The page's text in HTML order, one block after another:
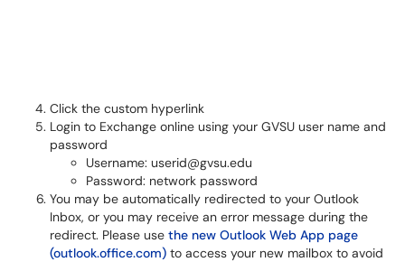
Click the custom hyperlink
Login to Exchange online using your GVSU user name and
password
Username: userid@gvsu.edu
Password: network password
You may be automatically redirected to your Outlook
Inbox, or you may receive an error message during the
redirect. Please use the new Outlook Web App page
(outlook.office.com) to access your new mailbox to avoid